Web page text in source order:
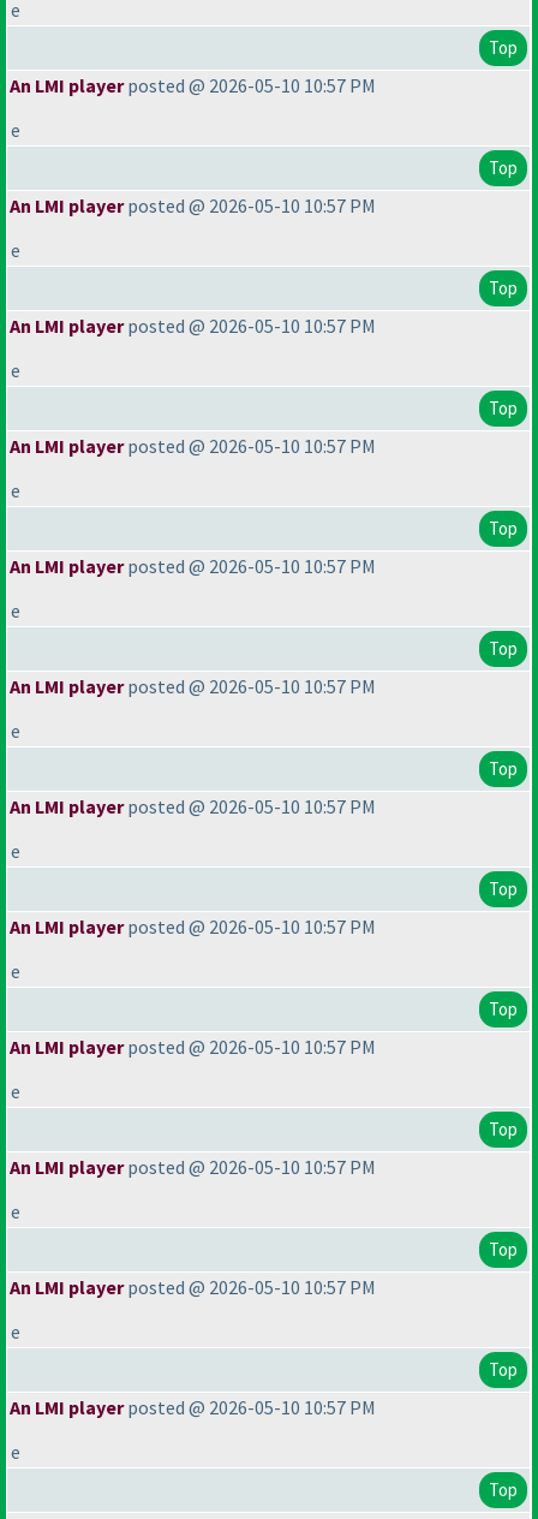
e
Top
An LMI playerposted @ 2026-05-10 10:57 PM
e
Top
An LMI playerposted @ 2026-05-10 10:57 PM
e
Top
An LMI playerposted @ 2026-05-10 10:57 PM
e
Top
An LMI playerposted @ 2026-05-10 10:57 PM
e
Top
An LMI playerposted @ 2026-05-10 10:57 PM
e
Top
An LMI playerposted @ 2026-05-10 10:57 PM
e
Top
An LMI playerposted @ 2026-05-10 10:57 PM
e
Top
An LMI playerposted @ 2026-05-10 10:57 PM
e
Top
An LMI playerposted @ 2026-05-10 10:57 PM
e
Top
An LMI playerposted @ 2026-05-10 10:57 PM
e
Top
An LMI playerposted @ 2026-05-10 10:57 PM
e
Top
An LMI playerposted @ 2026-05-10 10:57 PM
e
Top